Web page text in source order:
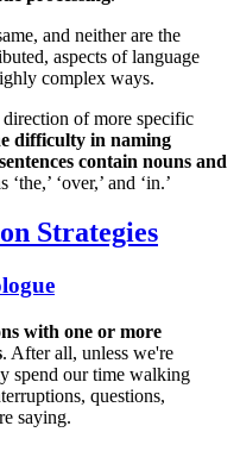
and neither are the
aspects of language
complex ways.
direction of more specific
difficulty in naming
contain nouns and
‘the,’ ‘over,’ and ‘in.’
Strategies
with one or more
. After all, unless we're
spend our time walking
questions,
saying.